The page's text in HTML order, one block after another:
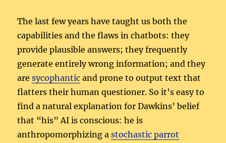
The last few years have taught us both the
capabilities and the flaws in chatbots: they
provide plausible answers; they frequently
generate entirely wrong information; and they
aresycophantic and prone to output text that
flatters their human questioner. So it’s easy to
find a natural explanation for Dawkins’ belief
that “his” AI is conscious: he is
anthropomorphizing astochastic parrot